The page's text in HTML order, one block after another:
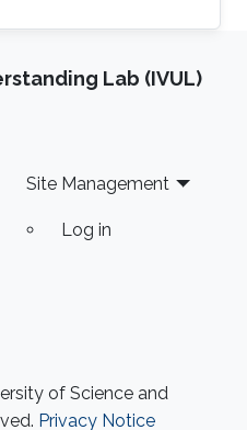
Lab (IVUL)
Site Management
Log in
of Science and
Privacy Notice